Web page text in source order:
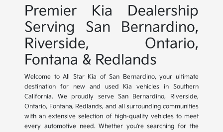
Premier Kia Dealership
Serving San Bernardino,
Riverside, Ontario,
Fontana & Redlands
Welcome to All Star Kia of San Bernardino, your ultimate
destination for new and used Kia vehicles in Southern
California. We proudly serve San Bernardino, Riverside,
Ontario, Fontana, Redlands, and all surrounding communities
with an extensive selection of high-quality vehicles to meet
every automotive need. Whether you're searching for the